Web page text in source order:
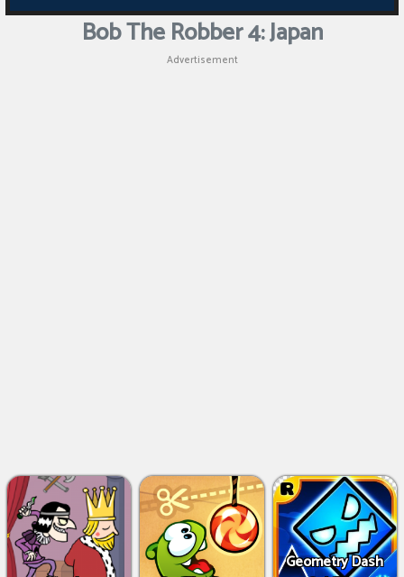
Bob The Robber 4: Japan
Advertisement
Geometry Dash